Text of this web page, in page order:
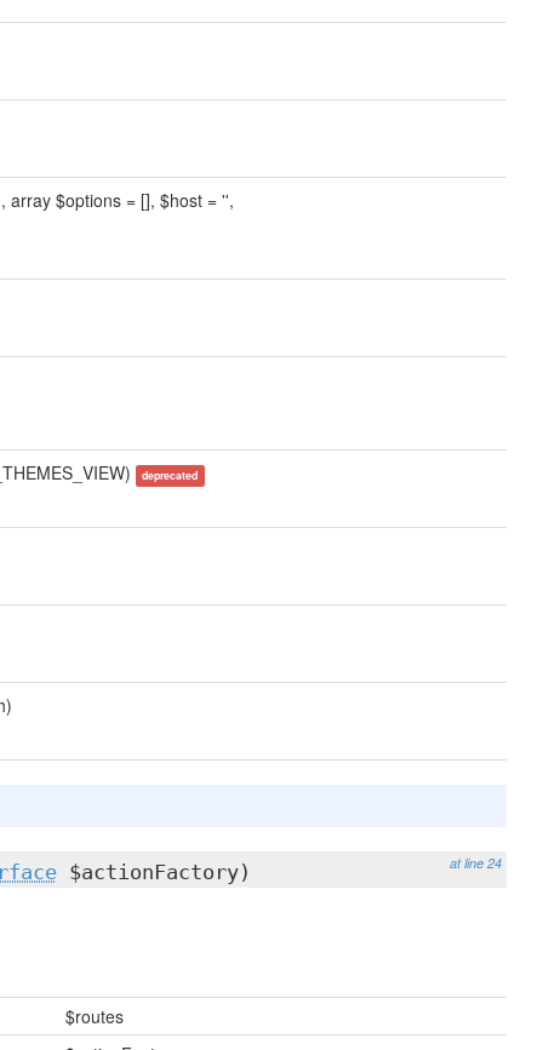
array $options = [], $host = '',
deprecated
at line 24
$actionFactory)
$routes